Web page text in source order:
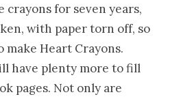
crayons for seven years,
with paper torn off, so
make Heart Crayons.
have plenty more to fill
pages. Not only are